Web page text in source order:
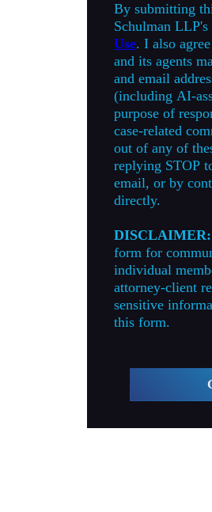
By submitting
Schulman LLP's
Use. I also
and its agents
and email
(including AI-
purpose of
case-related
out of any of
replying STOP
email, or by
directly.
DISCLAIMER:
form for
individual
attorney-client
sensitive
this form.